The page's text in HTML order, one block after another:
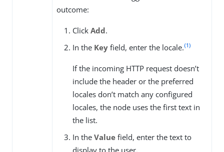
outcome:
Click Add.
In the Key field, enter the locale.(1)
If the incoming HTTP request doesn’t
include the header or the preferred
locales don’t match any configured
locales, the node uses the first text in
the list.
In the Value field, enter the text to
display to the user.